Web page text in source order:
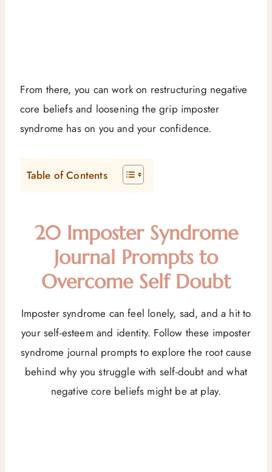
From there, you can work on restructuring negative
core beliefs and loosening the grip imposter
syndrome has on you and your confidence.
Table of Contents
20 Imposter Syndrome
Journal Prompts to
Overcome Self Doubt
Imposter syndrome can feel lonely, sad, and a hit to
your self-esteem and identity. Follow these imposter
syndrome journal prompts to explore the root cause
behind why you struggle with self-doubt and what
negative core beliefs might be at play.